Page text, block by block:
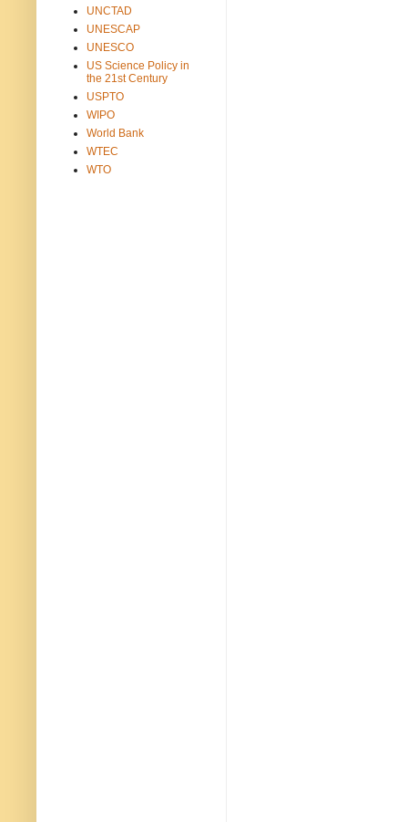
UNCTAD
UNESCAP
UNESCO
US Science Policy in
the 21st Century
USPTO
WIPO
World Bank
WTEC
WTO